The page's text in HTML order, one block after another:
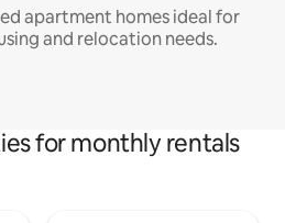
apartment homes ideal for
and relocation needs.
for monthly rentals